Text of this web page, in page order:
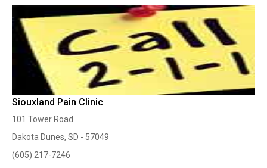
Siouxland Pain Clinic
101 Tower Road
Dakota Dunes, SD - 57049
(605) 217-7246